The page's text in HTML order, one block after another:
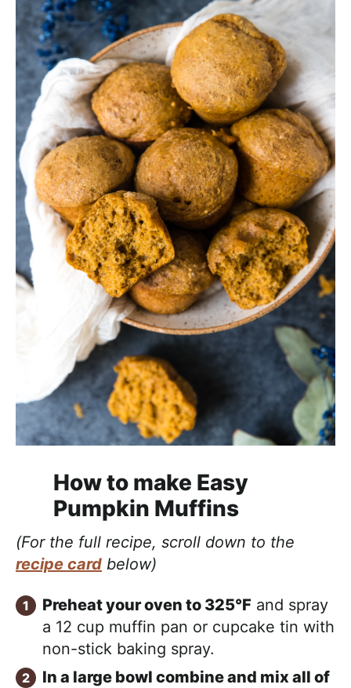
How to make Easy
Pumpkin Muffins
(For the full recipe, scroll down to the
recipe card below)
Preheat your oven to 325°F and spray
a 12 cup muffin pan or cupcake tin with
non-stick baking spray.
In a large bowl combine and mix all of